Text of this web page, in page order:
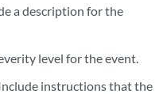
a description for the
level for the event.
instructions that the